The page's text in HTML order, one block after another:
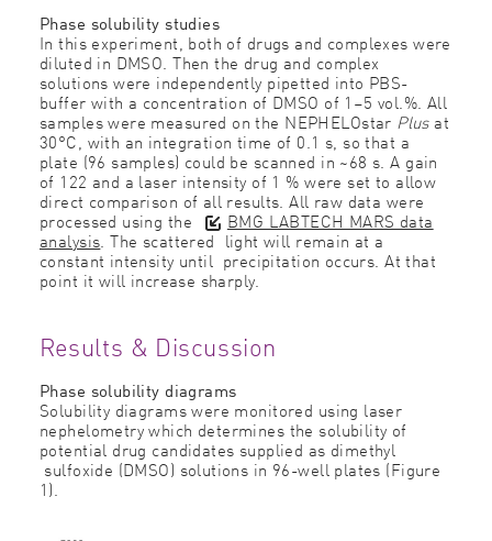
Phase solubility studies
In this experiment, both of drugs and complexes were
diluted in DMSO. Then the drug and complex
solutions were independently pipetted into PBS-
buffer with a concentration of DMSO of 1–5 vol.%. All
samples were measured on the NEPHELOstar Plus at
30°C, with an integration time of 0.1 s, so that a
plate (96 samples) could be scanned in ~68 s. A gain
of 122 and a laser intensity of 1 % were set to allow
direct comparison of all results. All raw data were
processed using the BMG LABTECH MARS data
analysis. The scattered light will remain at a
constant intensity until precipitation occurs. At that
point it will increase sharply.
Results & Discussion
Phase solubility diagrams
Solubility diagrams were monitored using laser
nephelometry which determines the solubility of
potential drug candidates supplied as dimethyl
sulfoxide (DMSO) solutions in 96-well plates (Figure
1).